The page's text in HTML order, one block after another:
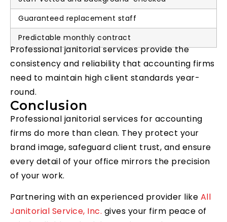
Guaranteed replacement staff
Predictable monthly contract
Professional janitorial services provide the
consistency and reliability that accounting firms
need to maintain high client standards year-
round.
Conclusion
Professional janitorial services for accounting
firms do more than clean. They protect your
brand image, safeguard client trust, and ensure
every detail of your office mirrors the precision
of your work.
Partnering with an experienced provider like All
Janitorial Service, Inc. gives your firm peace of